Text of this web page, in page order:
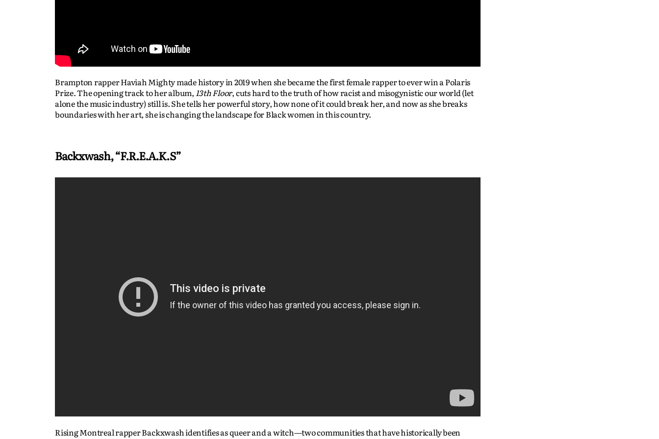
Brampton rapper Haviah Mighty made history in 2019 when she became the first female rapper to ever win a Polaris
Prize. The opening track to her album,13th Floor, cuts hard to the truth of how racist and misogynistic our world (let
alone the music industry) still is. She tells her powerful story, how none of it could break her, and now as she breaks
boundaries with her art, she is changing the landscape for Black women in this country.
Backxwash, “F.R.E.A.K.S”
Rising Montreal rapper Backxwash identifies as queer and a witch—two communities that have historically been